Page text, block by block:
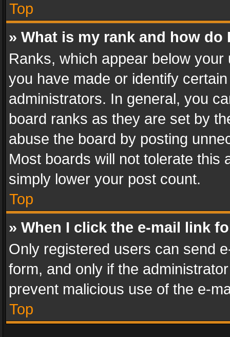
Top
» What is my rank and how do
Ranks, which appear below
you have made or identify
administrators. In general, you
board ranks as they are set by
abuse the board by posting
Most boards will not tolerate this
simply lower your post count.
Top
» When I click the e-mail link
Only registered users can send
form, and only if the
prevent malicious use of the e-
Top